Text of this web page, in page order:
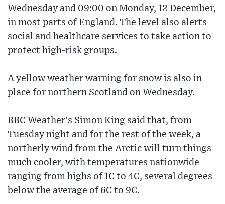
Wednesday and 09:00 on Monday, 12 December,
in most parts of England. The level also alerts
social and healthcare services to take action to
protect high-risk groups.
A yellow weather warning for snow is also in
place for northern Scotland on Wednesday.
BBC Weather's Simon King said that, from
Tuesday night and for the rest of the week, a
northerly wind from the Arctic will turn things
much cooler, with temperatures nationwide
ranging from highs of 1C to 4C, several degrees
below the average of 6C to 9C.